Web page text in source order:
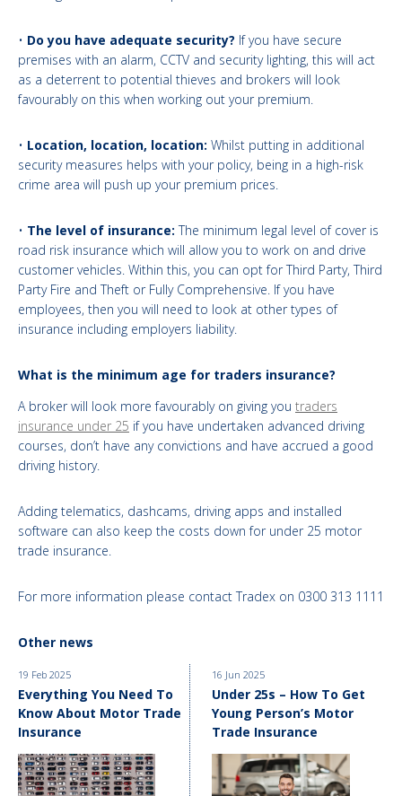
• Do you have adequate security? If you have secure
premises with an alarm, CCTV and security lighting, this will act
as a deterrent to potential thieves and brokers will look
favourably on this when working out your premium.
• Location, location, location: Whilst putting in additional
security measures helps with your policy, being in a high-risk
crime area will push up your premium prices.
• The level of insurance: The minimum legal level of cover is
road risk insurance which will allow you to work on and drive
customer vehicles. Within this, you can opt for Third Party, Third
Party Fire and Theft or Fully Comprehensive. If you have
employees, then you will need to look at other types of
insurance including employers liability.
What is the minimum age for traders insurance?
A broker will look more favourably on giving you traders
insurance under 25 if you have undertaken advanced driving
courses, don’t have any convictions and have accrued a good
driving history.
Adding telematics, dashcams, driving apps and installed
software can also keep the costs down for under 25 motor
trade insurance.
For more information please contact Tradex on 0300 313 1111
Other news
16 Jun 2025
Under 25s – How To Get
Young Person’s Motor
Trade Insurance
19 Feb 2025
Everything You Need To
Know About Motor Trade
Insurance